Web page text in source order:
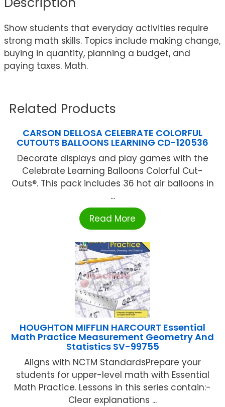
Show students that everyday activities require
strong math skills. Topics include making change,
buying in quantity, planning a budget, and
paying taxes. Math.
Related Products
CARSON DELLOSA CELEBRATE COLORFUL
CUTOUTS BALLOONS LEARNING CD-120536
Decorate displays and play games with the
Celebrate Learning Balloons Colorful Cut-
Outs®. This pack includes 36 hot air balloons in
...
Read More
HOUGHTON MIFFLIN HARCOURT Essential
Math Practice Measurement Geometry And
Statistics SV-99755
Aligns with NCTM StandardsPrepare your
students for upper-level math with Essential
Math Practice. Lessons in this series contain:-
Clear explanations ...